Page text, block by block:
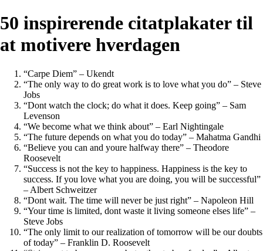
50 inspirerende citatplakater til
at motivere hverdagen
“Carpe Diem” – Ukendt
“The only way to do great work is to love what you do” – Steve
Jobs
“Dont watch the clock; do what it does. Keep going” – Sam
Levenson
“We become what we think about” – Earl Nightingale
“The future depends on what you do today” – Mahatma Gandhi
“Believe you can and youre halfway there” – Theodore
Roosevelt
“Success is not the key to happiness. Happiness is the key to
success. If you love what you are doing, you will be successful”
– Albert Schweitzer
“Dont wait. The time will never be just right” – Napoleon Hill
“Your time is limited, dont waste it living someone elses life” –
Steve Jobs
“The only limit to our realization of tomorrow will be our doubts
of today” – Franklin D. Roosevelt